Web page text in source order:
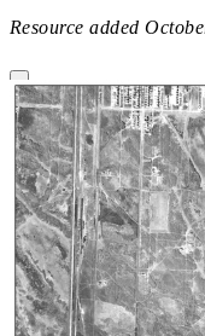
Resource added